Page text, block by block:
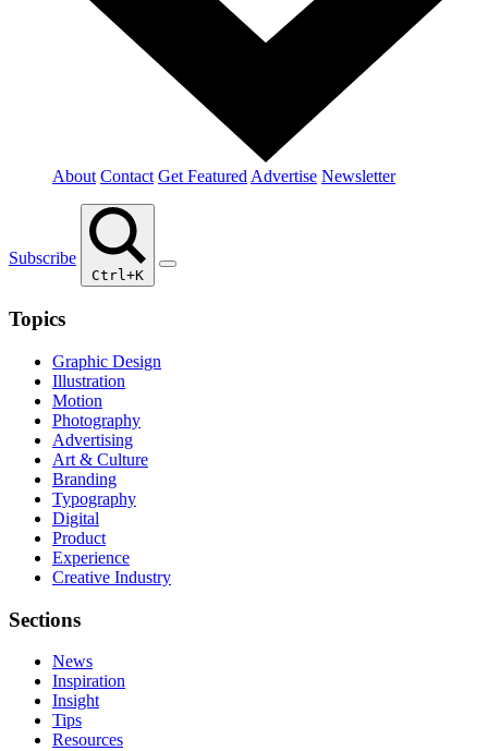
About Contact Get Featured Advertise Newsletter
Subscribe
Ctrl+K
Topics
Graphic Design
Illustration
Motion
Photography
Advertising
Art & Culture
Branding
Typography
Digital
Product
Experience
Creative Industry
Sections
News
Inspiration
Insight
Tips
Resources